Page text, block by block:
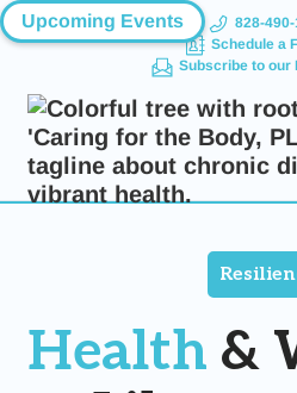
Upcoming Events
828-
Schedule a
Subscribe to our
Health &